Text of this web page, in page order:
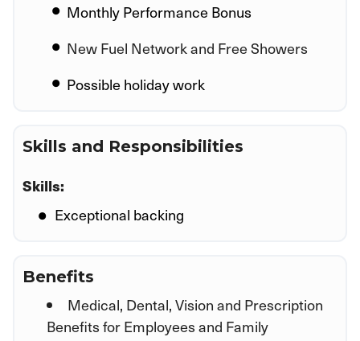
Monthly Performance Bonus
New Fuel Network and Free Showers
Possible holiday work
Skills and Responsibilities
Skills:
Exceptional backing
Benefits
Medical, Dental, Vision and Prescription
Benefits for Employees and Family